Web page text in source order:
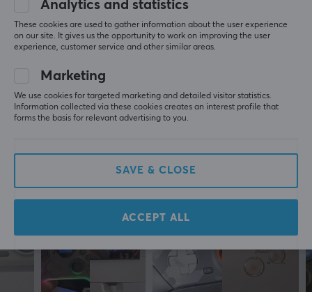
heights of gaming potential.
Whether you're new to gaming or a seasoned veteran,
multiple customization options, you can adjust the
control to suit your preferences. Connect it wirelessly
cable for maximum performance. Buy your BIGBIG
WON GALE control and feel the power come to you.
ARTICLE NUMBER:
Manuf. article number: GALE-Combo-White
0.0
Based on 0 reviews
4
3
0%
2
0%
1
WRITE A REVIEW
More from our Community
Analytics and statistics
These cookies are used to gather information about the user experience
on our site. It gives us the opportunity to work on improving the user
experience, customer service and other similar areas.
Marketing
We use cookies for targeted marketing and detailed visitor statistics.
Information collected via these cookies creates an interest profile that
forms the basis for relevant advertising to you.
SAVE & CLOSE
ACCEPT ALL